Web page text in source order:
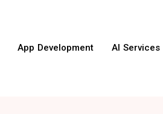
App Development AI Services